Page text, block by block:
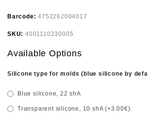
Barcode:4752262004017
SKU: 4001110230005
Available Options
Silicone type for molds (blue silicone by
Blue silicone, 22 shA
Transparent silicone, 10 shA (+3.00€)